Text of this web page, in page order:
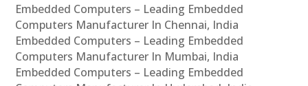
Embedded Computers – Leading Embedded
Computers Manufacturer In Chennai, India
Embedded Computers – Leading Embedded
Computers Manufacturer In Mumbai, India
Embedded Computers – Leading Embedded